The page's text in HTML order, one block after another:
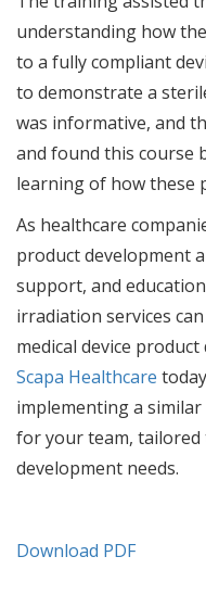
understanding how
to a fully compliant
to demonstrate a
was informative, and
and found this course
learning of how these
As healthcare
product development
support, and
irradiation services
medical device
Scapa Healthcare
implementing a
for your team,
development needs.
Download PDF